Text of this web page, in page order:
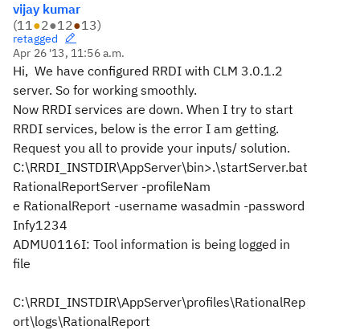
vijay kumar
(11●2●12●13)
retagged
Apr 26 '13, 11:56 a.m.
Hi, We have configured RRDI with CLM 3.0.1.2
server. So for working smoothly.
Now RRDI services are down. When I try to start
RRDI services, below is the error I am getting.
Request you all to provide your inputs/ solution.
C:\RRDI_INSTDIR\AppServer\bin>.\startServer.bat
RationalReportServer -profileNam
e RationalReport -username wasadmin -password
Infy1234
ADMU0116I: Tool information is being logged in
file
C:\RRDI_INSTDIR\AppServer\profiles\RationalRep
ort\logs\RationalReport